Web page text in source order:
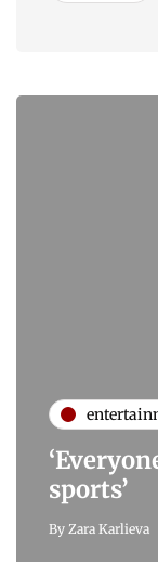
sports’
By Zara Karlieva